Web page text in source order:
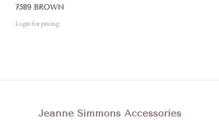
7589 BROWN
Login for pricing
Jeanne Simmons Accessories